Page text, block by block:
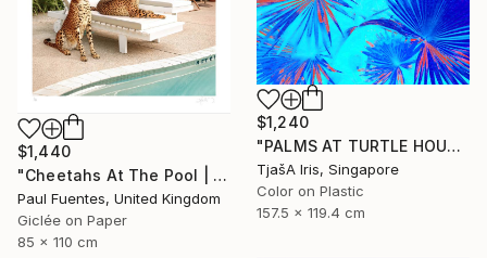
$1,440
"Cheetahs At The Pool | Limited Edition (M)" Photograph
Paul Fuentes, United Kingdom
Giclée on Paper
85 x 110 cm
$1,240
"PALMS AT TURTLE HOUSE, 120 x 160 CM" Photograph
TjašA Iris, Singapore
Color on Plastic
157.5 x 119.4 cm